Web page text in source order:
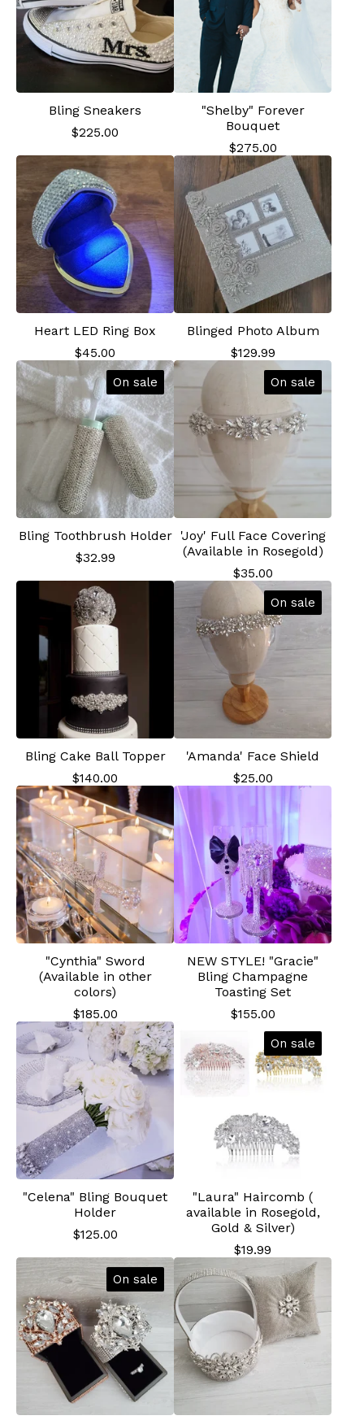
Bling Sneakers
$225.00
"Shelby" Forever
Bouquet
$275.00
Heart LED Ring Box
$45.00
Blinged Photo Album
$129.99
On sale
Bling Toothbrush Holder
$32.99
On sale
'Joy' Full Face Covering
(Available in Rosegold)
$35.00
Bling Cake Ball Topper
$140.00
On sale
'Amanda' Face Shield
$25.00
"Cynthia" Sword
(Available in other
colors)
$185.00
NEW STYLE! "Gracie"
Bling Champagne
Toasting Set
$155.00
"Celena" Bling Bouquet
Holder
$125.00
On sale
"Laura" Haircomb (
available in Rosegold,
Gold & Silver)
$19.99
On sale